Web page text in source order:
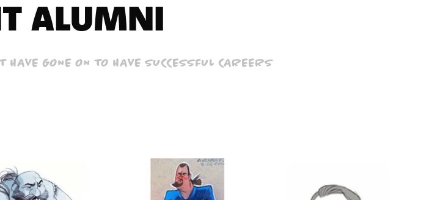
ALUMNI
GONE ON TO HAVE SUCCESSFUL CAREERS